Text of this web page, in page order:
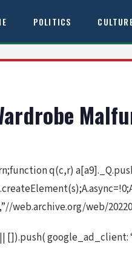
POLITICS
q(c,r)
web.archive.org/web/
[]).push( google_ad_client: